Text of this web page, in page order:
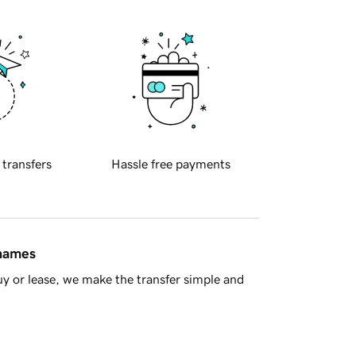
transfers Hassle free payments
or lease, we make the transfer simple and